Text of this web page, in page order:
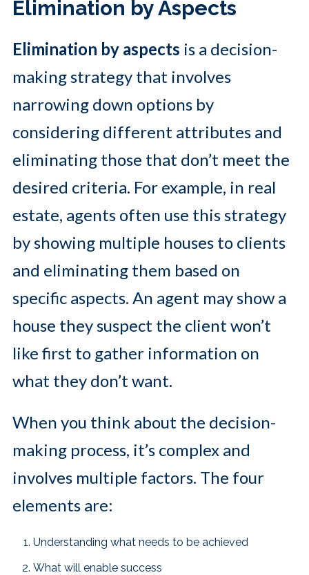
Elimination by Aspects
Elimination by aspects is a decision-
making strategy that involves
narrowing down options by
considering different attributes and
eliminating those that don’t meet the
desired criteria. For example, in real
estate, agents often use this strategy
by showing multiple houses to clients
and eliminating them based on
specific aspects. An agent may show a
house they suspect the client won’t
like first to gather information on
what they don’t want.
When you think about the decision-
making process, it’s complex and
involves multiple factors. The four
elements are:
Understanding what needs to be achieved
What will enable success